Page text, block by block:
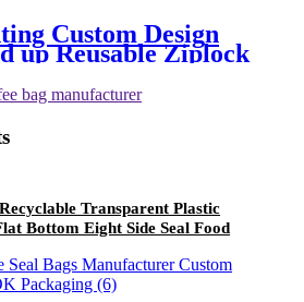
Custom Design
up Reusable Ziplock
for Dog Cat Pet
Transparent Plastic
Bottom Eight Side Seal Food